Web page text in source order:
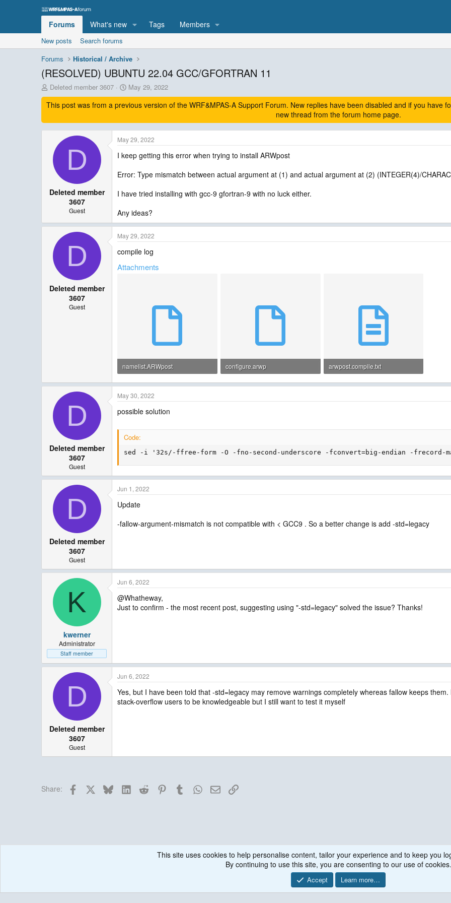
Forums What's new Tags Members
New posts
Search forums
Forums
Historical / Archive
(RESOLVED) UBUNTU 22.04 GCC/GFORTRAN 11
T
h
r
a
d
r
Deleted member 3607
S
t
a
t
d
a
e
May 29, 2022
This post was from a previous version of the WRF&MPAS-A Support Forum. New replies have been disabled and if you have
new thread from the forum home page.
D
Deleted member
3607
Guest
May 29, 2022
I keep getting this error when trying to install ARWpost
Error: Type mismatch between actual argument at (1) and actual argument at (2) (INTEGER(4)/
I have tried installing with gcc-9 gfortran-9 with no luck either.
Any ideas?
D
Deleted member
3607
Guest
May 29, 2022
compile log
Attachments
namelist.ARWpost
1.1 KB · Views: 10
configure.arwp
1.7 KB · Views: 17
arwpost.compile.txt
11.4 KB · Views: 13
D
Deleted member
3607
Guest
May 30, 2022
possible solution
Code:
sed -i '32s/-ffree-form -O -fno-second-underscore -fconvert=big-endian -frecord-
D
Deleted member
3607
Guest
Jun 1, 2022
Update
-fallow-argument-mismatch is not compatible with < GCC9 . So a better change is add -std=legacy
K
kwerner
Administrator
Staff member
Jun 6, 2022
@Whatheway,
Just to confirm - the most recent post, suggesting using "-std=legacy" solved the issue? Thanks!
D
Deleted member
3607
Guest
Jun 6, 2022
Yes, but I have been told that -std=legacy may remove warnings completely whereas fallow keeps
stack-overflow users to be knowledgeable but I still want to test it myself
Share: Facebook BlueskyLinkedInReddit PinterestTumblrWhatsApp
EmailLink
This site uses cookies to help personalise content, tailor your experience and to keep you
By continuing to use this site, you are consenting to our use of cookies.
Accept Learn more…